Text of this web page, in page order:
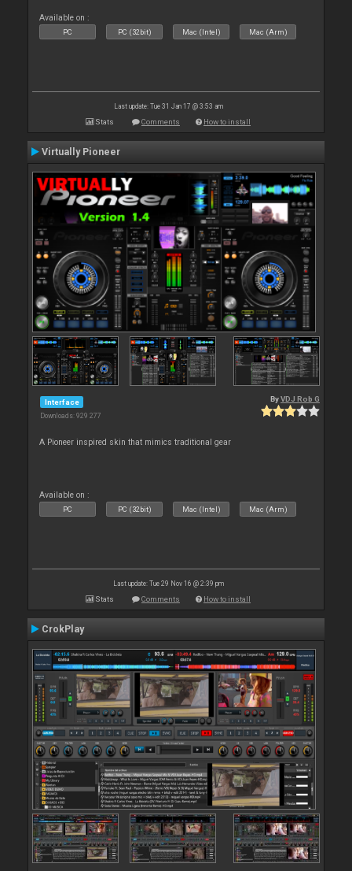
Available on :
PC PC (32bit) Mac (Intel) Mac (Arm)
Last update: Tue 31 Jan 17 @ 3:53 am
Stats Comments How to install
Virtually Pioneer
Interface
Downloads: 929 277
ByVDJ Rob G
A Pioneer inspired skin that mimics traditional gear
Available on :
PC PC (32bit) Mac (Intel) Mac (Arm)
Last update: Tue 29 Nov 16 @ 2:39 pm
Stats Comments How to install
CrokPlay